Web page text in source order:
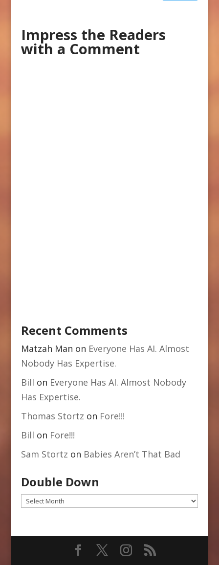
Impress the Readers
with a Comment
Recent Comments
Matzah Man on Everyone Has AI. Almost
Nobody Has Expertise.
Bill on Everyone Has AI. Almost Nobody
Has Expertise.
Thomas Stortz on Fore!!!
Bill on Fore!!!
Sam Stortz on Babies Aren’t That Bad
Double Down
Double